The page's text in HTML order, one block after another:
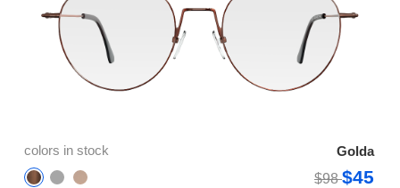
colors in stock
Golda
$98$45